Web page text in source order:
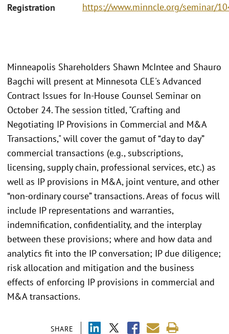
Registration https://www.minncle.org/seminar/
SHARE
Minneapolis Shareholders Shawn McIntee and Shauro
Bagchi will present at Minnesota CLE's Advanced
Contract Issues for In-House Counsel Seminar on
October 24. The session titled, "Crafting and
Negotiating IP Provisions in Commercial and M&A
Transactions," will cover the gamut of “day to day”
commercial transactions (e.g., subscriptions,
licensing, supply chain, professional services, etc.) as
well as IP provisions in M&A, joint venture, and other
“non-ordinary course” transactions. Areas of focus will
include IP representations and warranties,
indemnification, confidentiality, and the interplay
between these provisions; where and how data and
analytics fit into the IP conversation; IP due diligence;
risk allocation and mitigation and the business
effects of enforcing IP provisions in commercial and
M&A transactions.